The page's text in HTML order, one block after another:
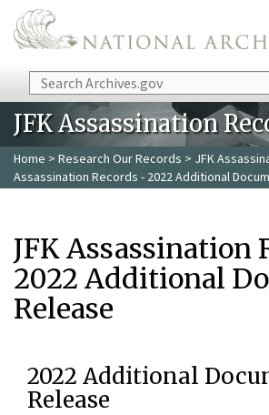
Skip to main content
Search
JFK Assassination
Home > Research Our Records > JFK
Assassination Records - 2022 Additional
JFK Assassination
2022 Additional
Release
2022 Additional
Release